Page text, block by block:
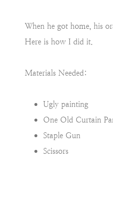
When he got home, his
Here is how I did it.
Materials Needed:
Ugly painting
One Old Curtain
Staple Gun
Scissors